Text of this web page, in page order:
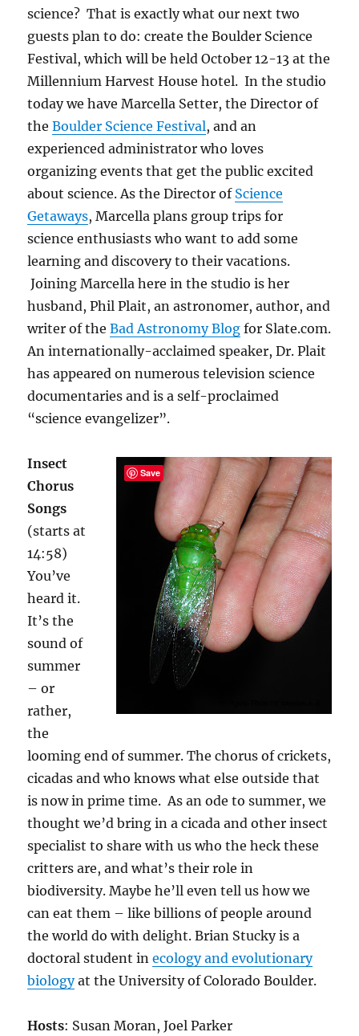
science? That is exactly what our next two
guests plan to do: create the Boulder Science
Festival, which will be held October 12-13 at the
Millennium Harvest House hotel. In the studio
today we have Marcella Setter, the Director of
theBoulder Science Festival, and an
experienced administrator who loves
organizing events that get the public excited
about science. As the Director of Science
Getaways, Marcella plans group trips for
science enthusiasts who want to add some
learning and discovery to their vacations.
Joining Marcella here in the studio is her
husband, Phil Plait, an astronomer, author, and
writer of theBad Astronomy Blog for Slate.com.
An internationally-acclaimed speaker, Dr. Plait
has appeared on numerous television science
documentaries and is a self-proclaimed
“science evangelizer”.
Insect
Chorus
Songs
(starts at
14:58)
You’ve
heard it.
It’s the
sound of
summer
– or
rather,
the
looming end of summer. The chorus of crickets,
cicadas and who knows what else outside that
is now in prime time. As an ode to summer, we
thought we’d bring in a cicada and other insect
specialist to share with us who the heck these
critters are, and what’s their role in
biodiversity. Maybe he’ll even tell us how we
can eat them – like billions of people around
the world do with delight. Brian Stucky is a
doctoral student inecology and evolutionary
biologyat the University of Colorado Boulder.
Hosts: Susan Moran, Joel Parker
Save